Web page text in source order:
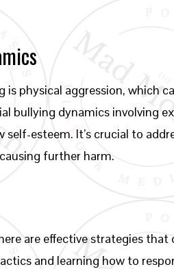
physical aggression, which
bullying dynamics involving
esteem. It’s crucial to
further harm.
are effective strategies
and learning how to